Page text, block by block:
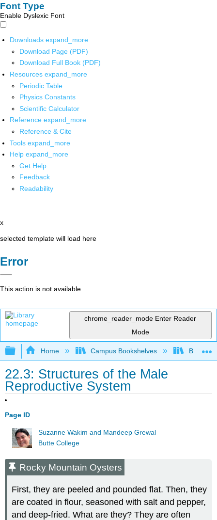
Font Type
Enable Dyslexic Font
Downloads expand_more
Download Page (PDF)
Download Full Book (PDF)
Resources expand_more
Periodic Table
Physics Constants
Scientific Calculator
Reference expand_more
Reference & Cite
Tools expand_more
Help expand_more
Get Help
Feedback
Readability
x
selected template will load here
Error
This action is not available.
chrome_reader_mode Enter Reader
Mode
Expand/collapse global hierarchy
Home Campus Bookshelves Butte
22.3: Structures of the Male
Reproductive System
Page ID
Suzanne Wakim and Mandeep Grewal
Butte College
Rocky Mountain Oysters
First, they are peeled and pounded flat. Then, they
are coated in flour, seasoned with salt and pepper,
and deep-fried. What are they? They are often